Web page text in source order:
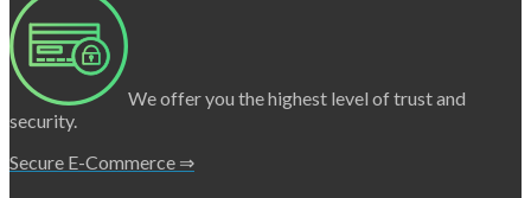
We offer you the highest level of trust and
security.
Secure E-Commerce ⇒